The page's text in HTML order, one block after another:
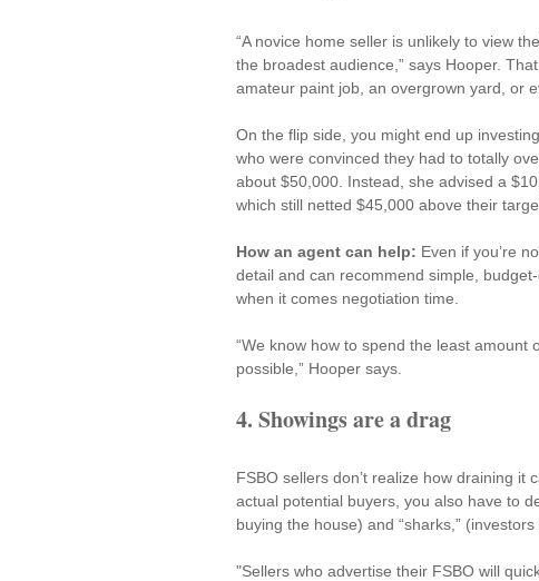
“A novice home seller is unlikely to view
the broadest audience,” says Hooper.
amateur paint job, an overgrown yard, or
On the flip side, you might end up
who were convinced they had to totally
about $50,000. Instead, she advised a
which still netted $45,000 above their
How an agent can help: Even if you’re
detail and can recommend simple,
when it comes negotiation time.
“We know how to spend the least
possible,” Hooper says.
4. Showings are a drag
FSBO sellers don’t realize how draining it
actual potential buyers, you also have to
buying the house) and “sharks,”
"Sellers who advertise their FSBO will